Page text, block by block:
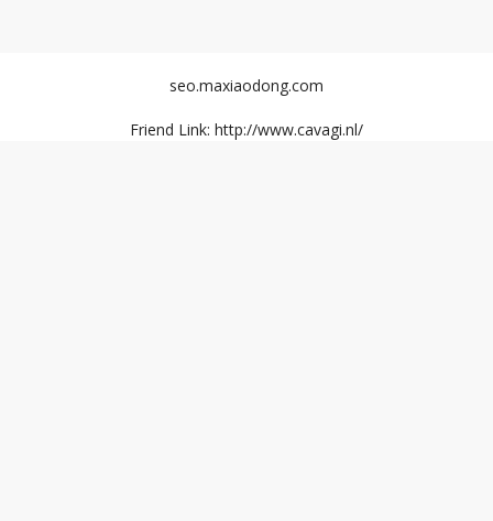
seo.maxiaodong.com
Friend Link: http://www.cavagi.nl/